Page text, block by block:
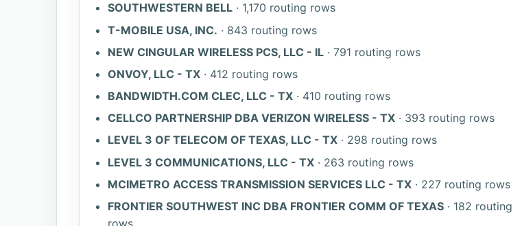
SOUTHWESTERN BELL· 1,170 routing rows
T-MOBILE USA, INC. · 843 routing rows
NEW CINGULAR WIRELESS PCS, LLC - IL· 791 routing rows
ONVOY, LLC - TX· 412 routing rows
BANDWIDTH.COM CLEC, LLC - TX· 410 routing rows
CELLCO PARTNERSHIP DBA VERIZON WIRELESS - TX· 393 routing rows
LEVEL 3 OF TELECOM OF TEXAS, LLC - TX· 298 routing rows
LEVEL 3 COMMUNICATIONS, LLC - TX· 263 routing rows
MCIMETRO ACCESS TRANSMISSION SERVICES LLC - TX· 227 routing rows
FRONTIER SOUTHWEST INC DBA FRONTIER COMM OF TEXAS· 182 routing